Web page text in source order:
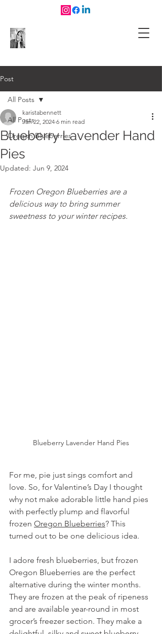
Post
All Posts
Oregon Blueberries
All Posts
Blueberry Lavender Hand
Pies
karistabennett
Jan 22, 2024 6 min read
Updated: Jun 9, 2024
Frozen Oregon Blueberries are a
delicious way to bring summer
sweetness to your winter recipes.
Blueberry Lavender Hand Pies
For me, pie just sings comfort and
love. So, for Valentine’s Day I thought
why not make adorable little hand pies
with perfectly plump and flavorful
frozen Oregon Blueberries? This
turned out to be one delicious idea.
I adore fresh blueberries, but frozen
Oregon Blueberries are the perfect
alternative during the winter months.
They are frozen at the peak of ripeness
and are available year-round in most
grocer’s freezer section. They make a